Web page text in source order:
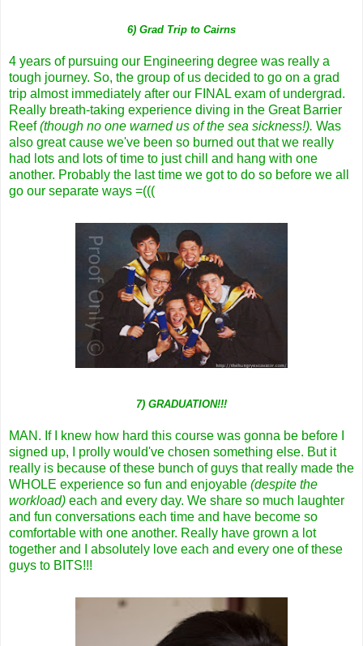
6) Grad Trip to Cairns
4 years of pursuing our Engineering degree was really a
tough journey. So, the group of us decided to go on a grad
trip almost immediately after our FINAL exam of undergrad.
Really breath-taking experience diving in the Great Barrier
Reef(though no one warned us of the sea sickness!). Was
also great cause we've been so burned out that we really
had lots and lots of time to just chill and hang with one
another. Probably the last time we got to do so before we all
go our separate ways =(((
7) GRADUATION!!!
MAN. If I knew how hard this course was gonna be before I
signed up, I prolly would've chosen something else. But it
really is because of these bunch of guys that really made the
WHOLE experience so fun and enjoyable (despite the
workload) each and every day. We share so much laughter
and fun conversations each time and have become so
comfortable with one another. Really have grown a lot
together and I absolutely love each and every one of these
guys to BITS!!!